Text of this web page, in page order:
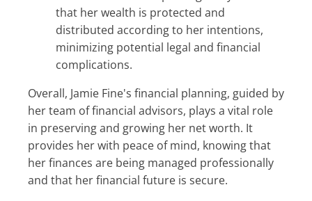
that her wealth is protected and
distributed according to her intentions,
minimizing potential legal and financial
complications.
Overall, Jamie Fine's financial planning, guided by
her team of financial advisors, plays a vital role
in preserving and growing her net worth. It
provides her with peace of mind, knowing that
her finances are being managed professionally
and that her financial future is secure.